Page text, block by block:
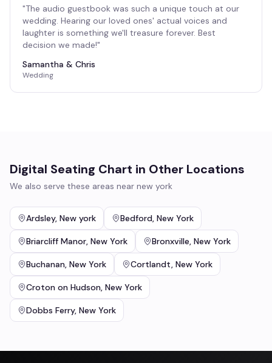
"The audio guestbook was such a unique touch at our
wedding. Hearing our loved ones' actual voices and
laughter is something we'll treasure forever. Best
decision we made!"
Samantha & Chris
Wedding
Digital Seating Chart in Other Locations
We also serve these areas near new york
Ardsley, New york Bedford, New York
Briarcliff Manor, New York Bronxville, New York
Buchanan, New York Cortlandt, New York
Croton on Hudson, New York
Dobbs Ferry, New York